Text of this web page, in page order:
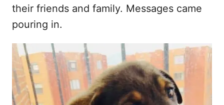
their friends and family. Messages came
pouring in.